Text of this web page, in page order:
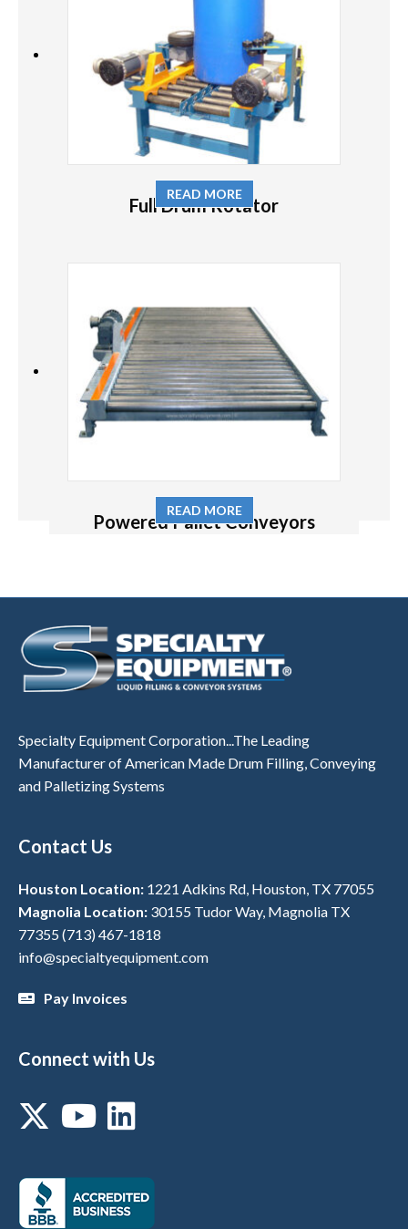
Full Drum Rotator
READ MORE
Powered Pallet Conveyors
READ MORE
Specialty Equipment Corporation...The Leading
Manufacturer of American Made Drum Filling, Conveying
and Palletizing Systems
Contact Us
Houston Location: 1221 Adkins Rd, Houston, TX 77055
Magnolia Location: 30155 Tudor Way, Magnolia TX
77355 (713) 467-1818
info@specialtyequipment.com
Pay Invoices
Connect with Us